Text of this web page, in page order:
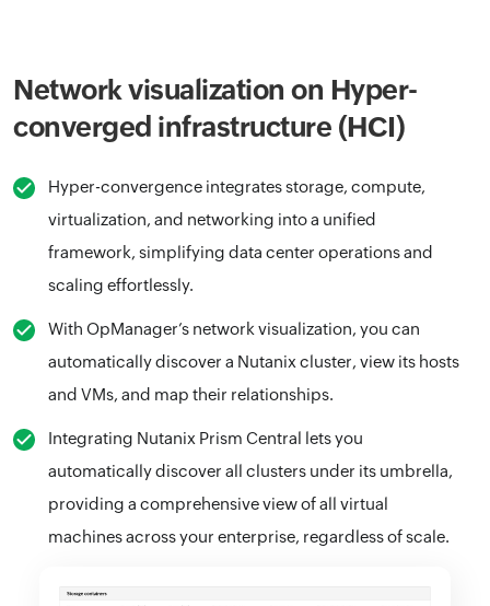
Network visualization on Hyper-
converged infrastructure (HCI)
Hyper-convergence integrates storage, compute,
virtualization, and networking into a unified
framework, simplifying data center operations and
scaling effortlessly.
With OpManager’s network visualization, you can
automatically discover a Nutanix cluster, view its hosts
and VMs, and map their relationships.
Integrating Nutanix Prism Central lets you
automatically discover all clusters under its umbrella,
providing a comprehensive view of all virtual
machines across your enterprise, regardless of scale.